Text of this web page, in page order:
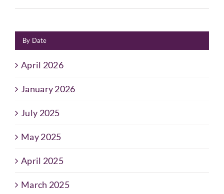
By Date
April 2026
January 2026
July 2025
May 2025
April 2025
March 2025